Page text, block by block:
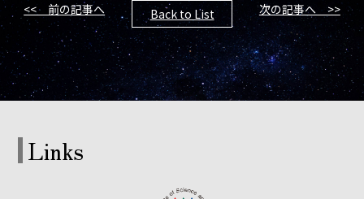
<< 前の記事へ Back to List 次の記事へ >>
Links